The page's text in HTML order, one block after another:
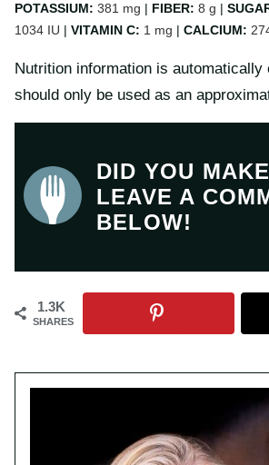
POTASSIUM: 381 mg | FIBER: 8 g |
1034 IU | VITAMIN C: 1 mg | CALCIUM:
Nutrition information is automatically calculated, so
should only be used as an
DID YOU
LEAVE A
BELOW!
1.3K
SHARES